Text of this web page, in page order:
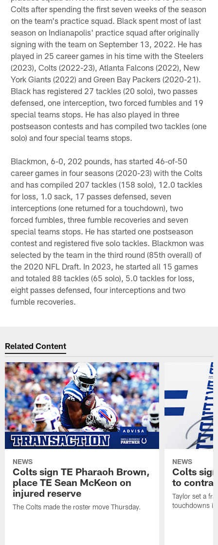
Colts after spending the first seven weeks of the season
on the team's practice squad. Black spent most of last
season on Indianapolis' practice squad after originally
signing with the team on September 13, 2022. He has
played in 25 career games in his time with the Steelers
(2023), Colts (2022-23), Atlanta Falcons (2022), New
York Giants (2022) and Green Bay Packers (2020-21).
Black has registered 27 tackles (20 solo), two passes
defensed, one interception, two forced fumbles and 19
special teams stops. He has also played in three
postseason contests and has compiled two tackles (one
solo) and four special teams stops.
Blackmon, 6-0, 202 pounds, has started 46-of-50
career games in four seasons (2020-23) with the Colts
and has compiled 207 tackles (158 solo), 12.0 tackles
for loss, 1.0 sack, 17 passes defensed, seven
interceptions (one returned for a touchdown), two
forced fumbles, three fumble recoveries and seven
special teams stops. He has started one postseason
contest and registered five solo tackles. Blackmon was
selected by the team in the third round (85th overall) of
the 2020 NFL Draft. In 2023, he started all 15 games
and totaled 88 tackles (65 solo), 5.0 tackles for loss,
eight passes defensed, four interceptions and two
fumble recoveries.
Related Content
NEWS
Colts sign TE Pharaoh Brown,
place TE Sean McKeon on
injured reserve
The Colts made the roster move Thursday.
NEWS
Colts
to
Taylor set a
touchdowns